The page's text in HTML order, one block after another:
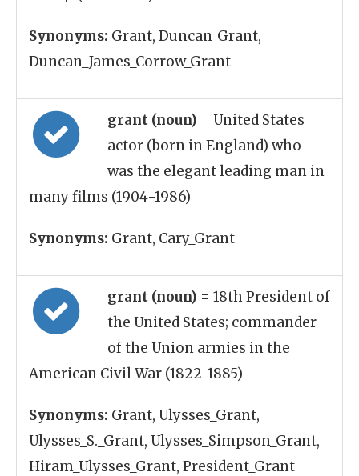
Synonyms: Grant, Duncan_Grant,
Duncan_James_Corrow_Grant
grant (noun) = United States
actor (born in England) who
was the elegant leading man in
many films (1904-1986)
Synonyms: Grant, Cary_Grant
grant (noun) = 18th President of
the United States; commander
of the Union armies in the
American Civil War (1822-1885)
Synonyms: Grant, Ulysses_Grant,
Ulysses_S._Grant, Ulysses_Simpson_Grant,
Hiram_Ulysses_Grant, President_Grant